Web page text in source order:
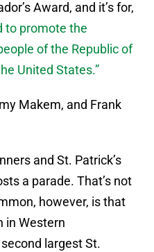
Award, and it’s for,
to promote the
of the Republic of
United States.”
Makem, and Frank
and St. Patrick’s
a parade. That’s not
however, is that
in Western
largest St.